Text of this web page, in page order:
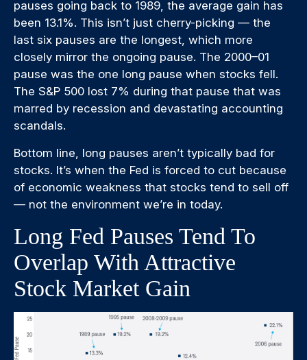
pauses going back to 1989, the average gain has
been 13.1%. This isn’t just cherry-picking — the
last six pauses are the longest, which more
closely mirror the ongoing pause. The 2000–01
pause was the one long pause when stocks fell.
The S&P 500 lost 7% during that pause that was
marred by recession and devastating accounting
scandals.
Bottom line, long pauses aren’t typically bad for
stocks. It’s when the Fed is forced to cut because
of economic weakness that stocks tend to sell off
— not the environment we’re in today.
Long Fed Pauses Tend To
Overlap With Attractive
Stock Market Gain